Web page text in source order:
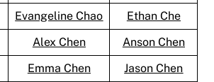
Evangeline Chao
Ethan Che
Alex Chen
Anson Chen
Emma Chen
Jason Chen